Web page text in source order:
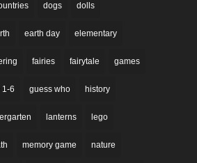
dogs dolls
earth day elementary
fairies fairytale games
1-6 guess who history
lanterns lego
memory game nature